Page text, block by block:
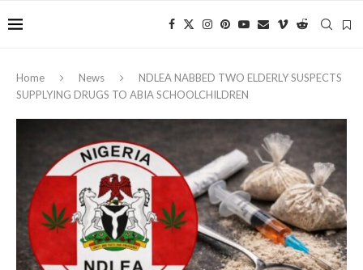
Home News
NDLEA NABBED TWO ELDERLY SUSPECTS
SUPPLYING DRUGS TO ABIA SCHOOLCHILDREN